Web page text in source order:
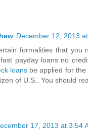
December 12, 2013
formalities that you
payday loans no
loansbe applied for the
of U.S.. You should
17, 2013 at 3:54